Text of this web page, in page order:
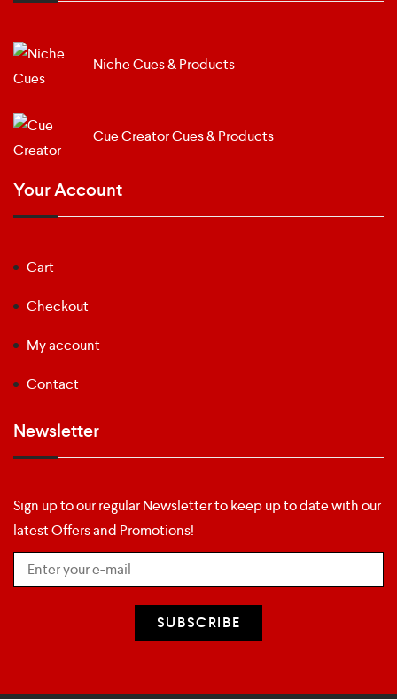
Niche Cues & Products
Cue Creator Cues & Products
Your Account
Cart
Checkout
My account
Contact
Newsletter
Sign up to our regular Newsletter to keep up to date with our
latest Offers and Promotions!